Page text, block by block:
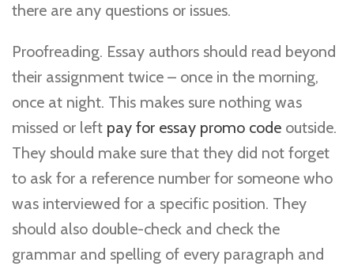
there are any questions or issues.
Proofreading. Essay authors should read beyond
their assignment twice – once in the morning,
once at night. This makes sure nothing was
missed or left pay for essay promo code outside.
They should make sure that they did not forget
to ask for a reference number for someone who
was interviewed for a specific position. They
should also double-check and check the
grammar and spelling of every paragraph and